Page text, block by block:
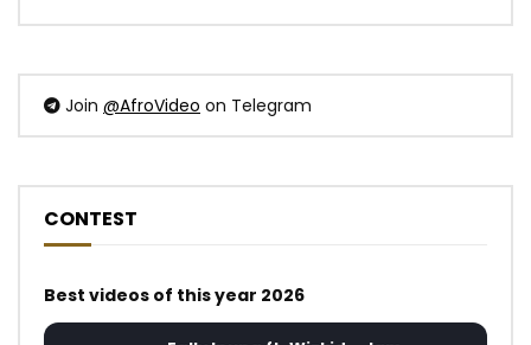
Join @AfroVideo on Telegram
CONTEST
Best videos of this year 2026